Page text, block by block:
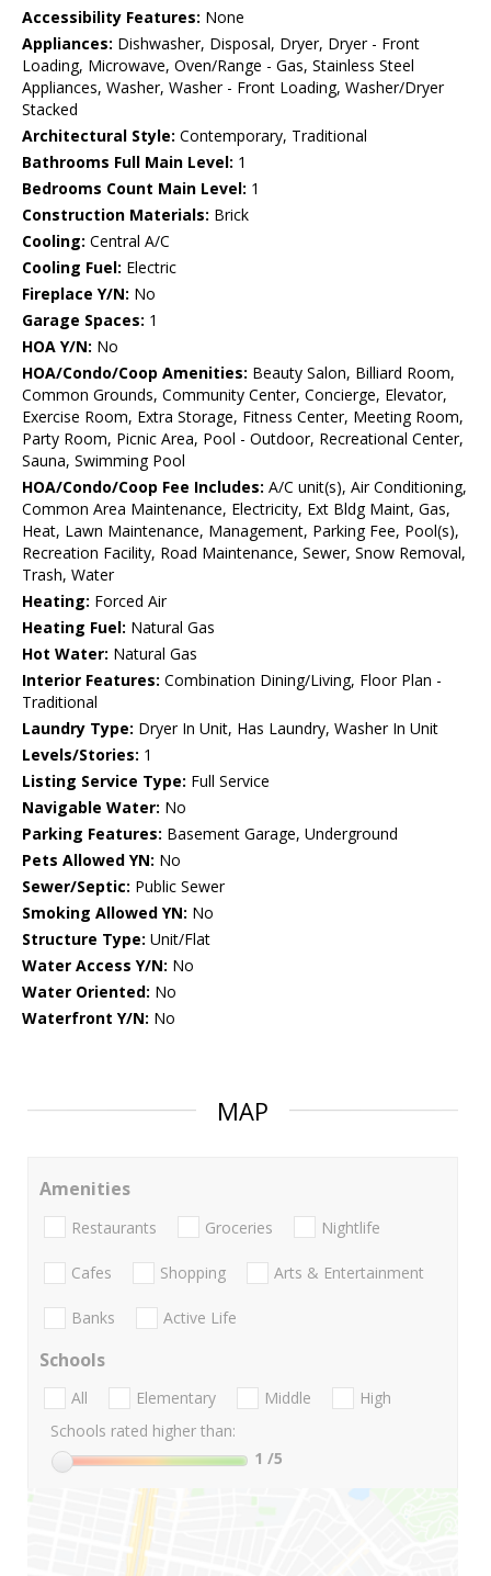
Accessibility Features: None
Appliances: Dishwasher, Disposal, Dryer, Dryer - Front
Loading, Microwave, Oven/Range - Gas, Stainless Steel
Appliances, Washer, Washer - Front Loading, Washer/Dryer
Stacked
Architectural Style: Contemporary, Traditional
Bathrooms Full Main Level: 1
Bedrooms Count Main Level: 1
Construction Materials: Brick
Cooling: Central A/C
Cooling Fuel: Electric
Fireplace Y/N: No
Garage Spaces: 1
HOA Y/N: No
HOA/Condo/Coop Amenities: Beauty Salon, Billiard Room,
Common Grounds, Community Center, Concierge, Elevator,
Exercise Room, Extra Storage, Fitness Center, Meeting Room,
Party Room, Picnic Area, Pool - Outdoor, Recreational Center,
Sauna, Swimming Pool
HOA/Condo/Coop Fee Includes: A/C unit(s), Air Conditioning,
Common Area Maintenance, Electricity, Ext Bldg Maint, Gas,
Heat, Lawn Maintenance, Management, Parking Fee, Pool(s),
Recreation Facility, Road Maintenance, Sewer, Snow Removal,
Trash, Water
Heating: Forced Air
Heating Fuel: Natural Gas
Hot Water: Natural Gas
Interior Features: Combination Dining/Living, Floor Plan -
Traditional
Laundry Type: Dryer In Unit, Has Laundry, Washer In Unit
Levels/Stories: 1
Listing Service Type: Full Service
Navigable Water: No
Parking Features: Basement Garage, Underground
Pets Allowed YN: No
Sewer/Septic: Public Sewer
Smoking Allowed YN: No
Structure Type: Unit/Flat
Water Access Y/N: No
Water Oriented: No
Waterfront Y/N: No
MAP
Amenities
Restaurants Groceries Nightlife
Cafes Shopping Arts & Entertainment
Banks Active Life
Schools
All Elementary Middle
High
Schools rated higher than:
1 /5